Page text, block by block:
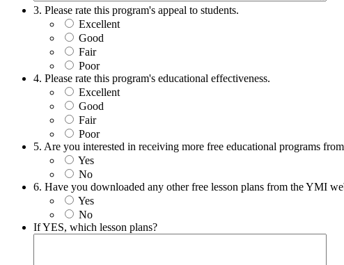
3. Please rate this program's appeal to students.
Excellent
Good
Fair
Poor
4. Please rate this program's educational effectiveness.
Excellent
Good
Fair
Poor
5. Are you interested in receiving more free educational programs
Yes
No
6. Have you downloaded any other free lesson plans from the YMI
Yes
No
If YES, which lesson plans?